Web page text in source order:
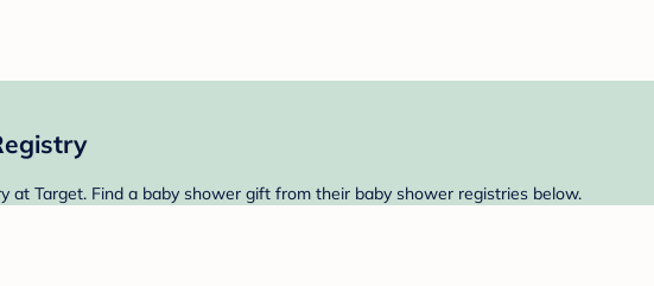
at Target. Find a baby shower gift from their baby shower registries below.